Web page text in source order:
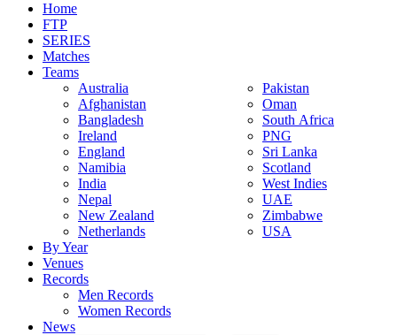
Home
FTP
SERIES
Matches
Teams
Australia
Afghanistan
Bangladesh
Ireland
England
Namibia
India
Nepal
New Zealand
Netherlands
Pakistan
Oman
South Africa
PNG
Sri Lanka
Scotland
West Indies
UAE
Zimbabwe
USA
By Year
Venues
Records
Men Records
Women Records
News